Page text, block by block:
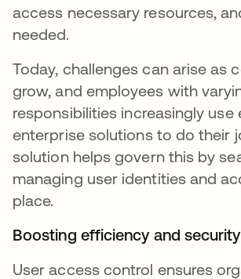
access necessary resources,
needed.
Today, challenges can arise as
grow, and employees with
responsibilities increasingly use
enterprise solutions to do their
solution helps govern this by
managing user identities and
place.
Boosting efficiency and
User access control ensures